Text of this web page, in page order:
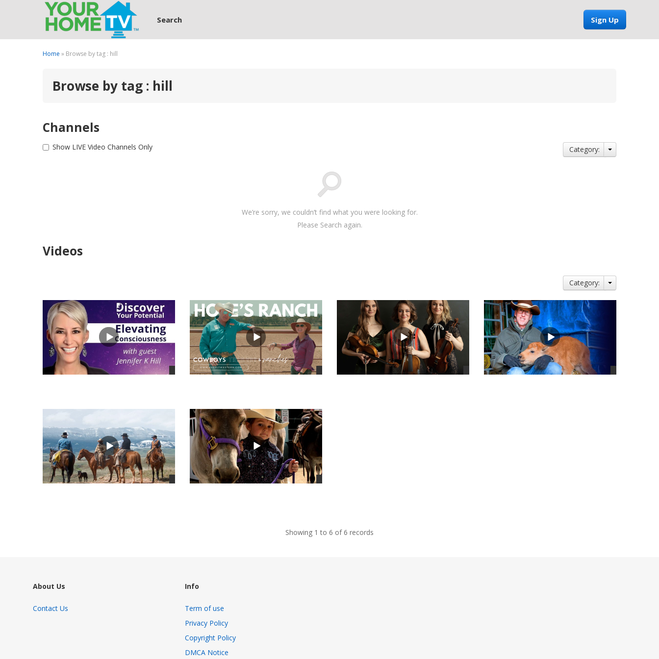
Sign Up
Search
Home » Browse by tag : hill
Browse by tag : hill
Channels
Show LIVE Video Channels Only Category:
We’re sorry, we couldn’t find what you were looking for.
Please Search again.
Videos
Category:
Showing 1 to 6 of 6 records
About Us
Contact Us
Info
Term of use
Privacy Policy
Copyright Policy
DMCA Notice